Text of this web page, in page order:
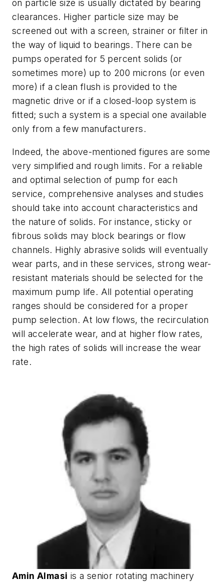
on particle size is usually dictated by bearing
clearances. Higher particle size may be
screened out with a screen, strainer or filter in
the way of liquid to bearings. There can be
pumps operated for 5 percent solids (or
sometimes more) up to 200 microns (or even
more) if a clean flush is provided to the
magnetic drive or if a closed-loop system is
fitted; such a system is a special one available
only from a few manufacturers.
Indeed, the above-mentioned figures are some
very simplified and rough limits. For a reliable
and optimal selection of pump for each
service, comprehensive analyses and studies
should take into account characteristics and
the nature of solids. For instance, sticky or
fibrous solids may block bearings or flow
channels. Highly abrasive solids will eventually
wear parts, and in these services, strong wear-
resistant materials should be selected for the
maximum pump life. All potential operating
ranges should be considered for a proper
pump selection. At low flows, the recirculation
will accelerate wear, and at higher flow rates,
the high rates of solids will increase the wear
rate.
Amin Almasi is a senior rotating machinery